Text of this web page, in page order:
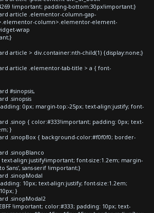
!important; padding-bottom:30px!important;}
article .elementor-column-gap-
column>.elementor-element-
wrap
article > div.container:nth-child(1) {display:none;}
article .elementor-tab-title > a { font-
#sinopsis,
.sinopsis
0px; margin-top:-25px; text-align:justify; font-
.sinop { color:#333!important; padding: 0px; text-
}
.sinopBox { background-color:#f0f0f0; border-
.sinopBlanco
align:justify!important; font-size:1.2em; margin-
Sans', sans-serif !important;}
.sinopModal
10px; text-align:justify; font-size:1.2em;
}
.sinopModal2
!important; color:#333; padding: 10px; text-